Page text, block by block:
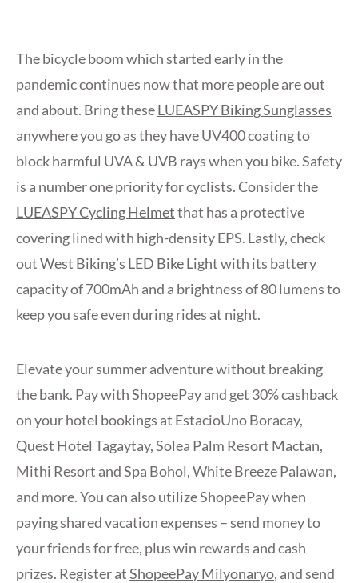
The bicycle boom which started early in the
pandemic continues now that more people are out
and about. Bring theseLUEASPY Biking Sunglasses
anywhere you go as they have UV400 coating to
block harmful UVA & UVB rays when you bike. Safety
is a number one priority for cyclists. Consider the
LUEASPY Cycling Helmetthat has a protective
covering lined with high-density EPS. Lastly, check
outWest Biking’s LED Bike Lightwith its battery
capacity of 700mAh and a brightness of 80 lumens to
keep you safe even during rides at night.
Elevate your summer adventure without breaking
the bank. Pay withShopeePayand get 30% cashback
on your hotel bookings at EstacioUno Boracay,
Quest Hotel Tagaytay, Solea Palm Resort Mactan,
Mithi Resort and Spa Bohol, White Breeze Palawan,
and more. You can also utilize ShopeePay when
paying shared vacation expenses – send money to
your friends for free, plus win rewards and cash
prizes. Register atShopeePay Milyonaryo, and send